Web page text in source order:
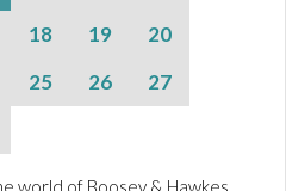
18 19
20
25 26
27
world of Boosey & Hawkes.